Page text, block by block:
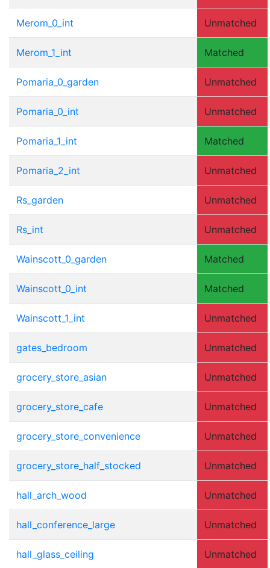
Merom_0_int Unmatched
Merom_1_int Matched
Pomaria_0_garden Unmatched
Pomaria_0_int Unmatched
Pomaria_1_int Matched
Pomaria_2_int Unmatched
Rs_garden Unmatched
Rs_int Unmatched
Wainscott_0_garden Matched
Wainscott_0_int Matched
Wainscott_1_int Unmatched
gates_bedroom Unmatched
grocery_store_asian Unmatched
grocery_store_cafe Unmatched
grocery_store_convenience Unmatched
grocery_store_half_stocked Unmatched
hall_arch_wood Unmatched
hall_conference_large Unmatched
hall_glass_ceiling Unmatched